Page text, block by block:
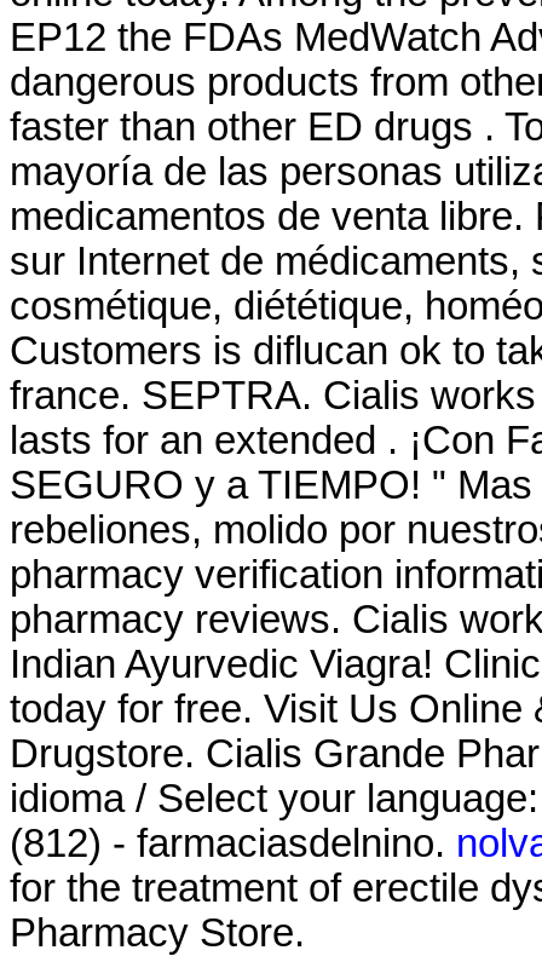
EP12 the FDAs MedWatch
dangerous products from
faster than other ED drugs .
mayoría de las personas
medicamentos de venta
sur Internet de médicaments,
cosmétique, diététique,
Customers is diflucan ok to
france. SEPTRA. Cialis
lasts for an extended . ¡Con
SEGURO y a TIEMPO! "
rebeliones, molido por
pharmacy verification
pharmacy reviews. Cialis
Indian Ayurvedic Viagra!
today for free. Visit Us Online
Drugstore. Cialis Grande
idioma / Select your
(812) - farmaciasdelnino.
for the treatment of erectile
Pharmacy Store.